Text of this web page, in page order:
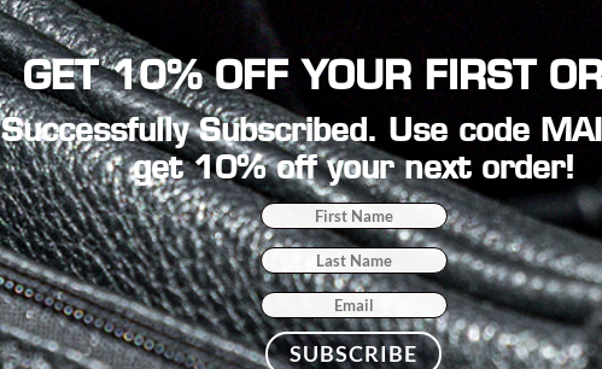
GET 10% OFF YOUR FIRST
Successfully Subscribed. Use code
get 10% off your next order!
SUBSCRIBE